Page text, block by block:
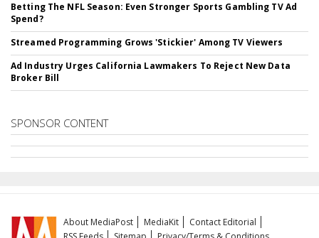
Betting The NFL Season: Even Stronger Sports Gambling TV Ad
Spend?
Streamed Programming Grows 'Stickier' Among TV Viewers
Ad Industry Urges California Lawmakers To Reject New Data
Broker Bill
SPONSOR CONTENT
About MediaPost MediaKit
Contact Editorial